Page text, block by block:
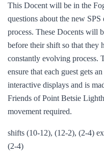
This Docent will be in the
questions about the new
process. These Docents will
before their shift so that they
constantly evolving process.
ensure that each guest gets
interactive displays and is
Friends of Point Betsie
movement required.
shifts (10-12), (12-2), (2-4)
(2-4)